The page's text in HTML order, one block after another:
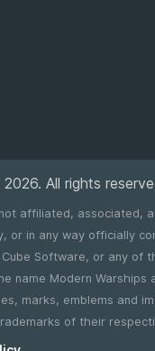
All rights
affiliated, associated,
or in any way officially
Software, or any of
marks, emblems and
of their